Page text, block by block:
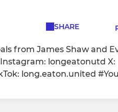
SHARE
from James Shaw and
longeatonutd X:
long.eaton.united